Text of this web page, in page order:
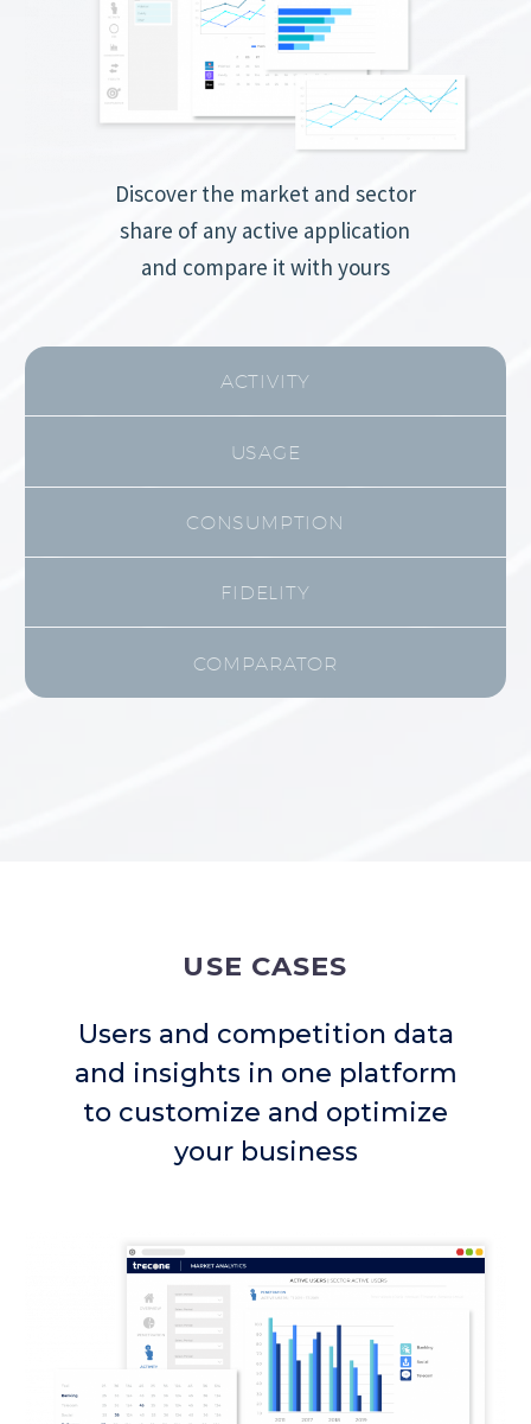
Discover the market and sector
share of any active application
and compare it with yours
ACTIVITY
USAGE
CONSUMPTION
FIDELITY
COMPARATOR
USE CASES
Users and competition data
and insights in one platform
to customize and optimize
your business